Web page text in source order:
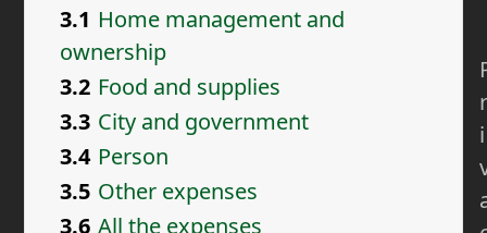
3.1 Home management and
ownership
3.2 Food and supplies
3.3 City and government
3.4 Person
3.5 Other expenses
3.6 All the expenses
r
i